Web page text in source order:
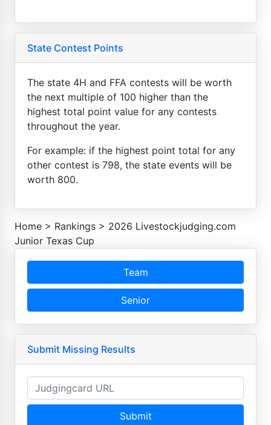
State Contest Points
The state 4H and FFA contests will be worth
the next multiple of 100 higher than the
highest total point value for any contests
throughout the year.
For example: if the highest point total for any
other contest is 798, the state events will be
worth 800.
Home > Rankings > 2026 Livestockjudging.com
Junior Texas Cup
Team
Senior
Submit Missing Results
Submit